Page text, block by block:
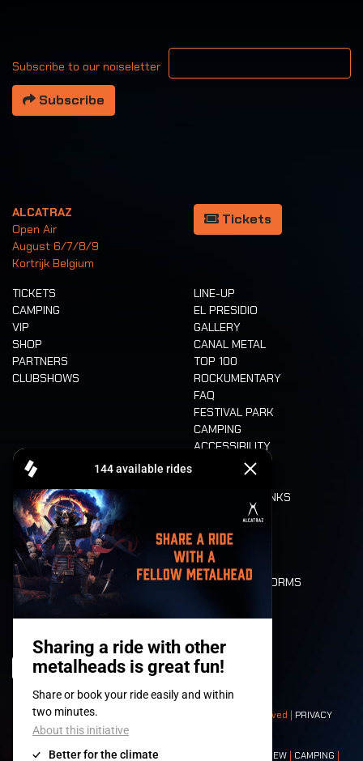
Subscribe to our noiseletter
Your email address
Subscribe
ALCATRAZ
Open Air
August 6/7/8/9
Kortrijk Belgium
Tickets
TICKETS
CAMPING
VIP
SHOP
PARTNERS
CLUBSHOWS
LINE-UP
EL PRESIDIO
GALLERY
CANAL METAL
TOP 100
ROCKUMENTARY
FAQ
FESTIVAL PARK
CAMPING
ACCESSIBILITY
CASHLESS
FOOD AND DRINKS
LONE WOLVES
FLOOR PLAN
DEATH RIDE
VALUES AND NORMS
HISTORY
© 2008-2026- Apache Productions VZW – All rights reserved | PRIVACY
POLICY|GENERAL TERMS AND CONDITIONS
Contact:GENERAL| PARTNERSHIPS CREW | CAMPING |